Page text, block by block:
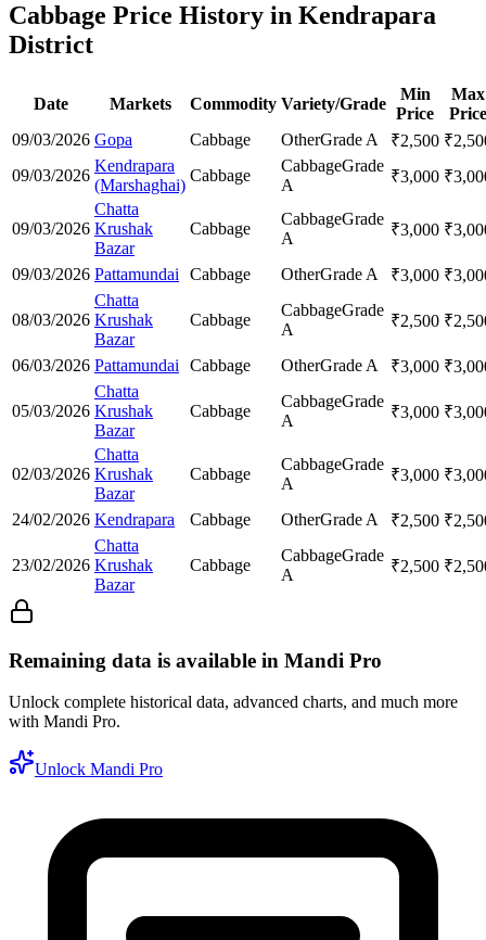
Cabbage Price History in Kendrapara
District
Date Markets Commodity Variety/Grade
Min
Price
Max
Price
09/03/2026 Gopa Cabbage OtherGrade A ₹2,500 ₹
09/03/2026
Kendrapara
(Marshaghai)
Cabbage
CabbageGrade
A
₹3,000 ₹
09/03/2026
Chatta
Krushak
Bazar
Cabbage
CabbageGrade
A
₹3,000 ₹
09/03/2026 Pattamundai Cabbage OtherGrade A ₹3,000 ₹
08/03/2026
Chatta
Krushak
Bazar
Cabbage
CabbageGrade
A
₹2,500 ₹
06/03/2026 Pattamundai Cabbage OtherGrade A ₹3,000 ₹
05/03/2026
Chatta
Krushak
Bazar
Cabbage
CabbageGrade
A
₹3,000 ₹
02/03/2026
Chatta
Krushak
Bazar
Cabbage
CabbageGrade
A
₹3,000 ₹
24/02/2026 Kendrapara Cabbage OtherGrade A ₹2,500 ₹
23/02/2026
Chatta
Krushak
Bazar
Cabbage
CabbageGrade
A
₹2,500 ₹
Remaining data is available in Mandi Pro
Unlock complete historical data, advanced charts, and much more
with Mandi Pro.
Unlock Mandi Pro